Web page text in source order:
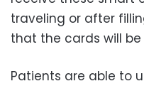
traveling or after
that the cards will
Patients are able to